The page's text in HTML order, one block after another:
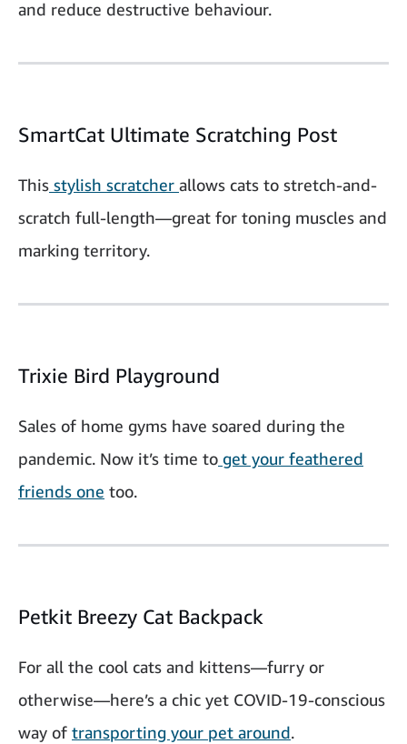
and reduce destructive behaviour.
SmartCat Ultimate Scratching Post
This stylish scratcher allows cats to stretch-and-
scratch full-length—great for toning muscles and
marking territory.
Trixie Bird Playground
Sales of home gyms have soared during the
pandemic. Now it’s time to get your feathered
friends one too.
Petkit Breezy Cat Backpack
For all the cool cats and kittens—furry or
otherwise—here’s a chic yet COVID-19-conscious
way of transporting your pet around.